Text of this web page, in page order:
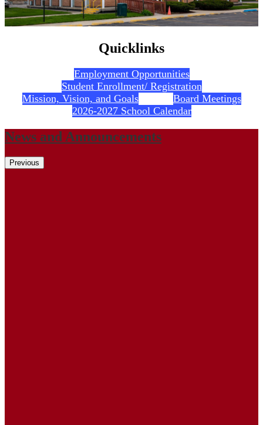
Quicklinks
Employment Opportunities
Student Enrollment/ Registration
Mission, Vision, and Goals
Board Meetings
2026-2027 School Calendar
News and Announcements
Previous